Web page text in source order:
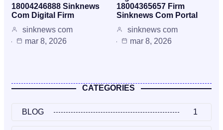
18004246888 Sinknews
Com Digital Firm
sinknews com
mar 8, 2026
18004365657 Firm
Sinknews Com Portal
sinknews com
mar 8, 2026
CATEGORIES
BLOG 1